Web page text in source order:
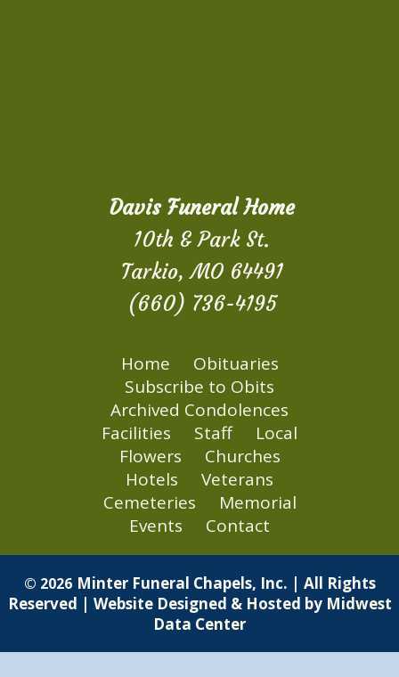
Davis Funeral Home
10th & Park St.
Tarkio, MO 64491
(660) 736-4195
Home
Obituaries
Subscribe to Obits
Archived Condolences
Facilities
Staff
Local
Flowers
Churches
Hotels
Veterans
Cemeteries
Memorial
Events
Contact
© 2026 Minter Funeral Chapels, Inc. | All Rights
Reserved | Website Designed & Hosted by Midwest
Data Center